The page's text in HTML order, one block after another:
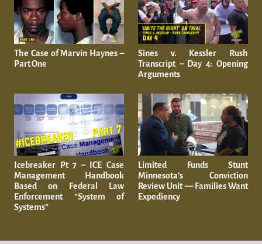
​​The Case of Marvin Haynes –
Part One
Sines v. Kessler Rush
Transcript – Day 4: Opening
Arguments
Icebreaker Pt 7 – ICE Case
Management Handbook
Based on Federal Law
Enforcement “System of
Systems”
Limited Funds Stunt
Minnesota’s Conviction
Review Unit — Families Want
Expediency